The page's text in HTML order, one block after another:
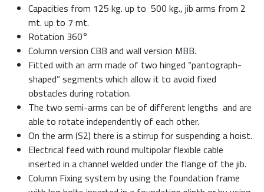
Capacities from 125 kg. up to 500 kg., jib arms from 2
mt. up to 7 mt.
Rotation 360°
Column version CBB and wall version MBB.
Fitted with an arm made of two hinged “pantograph-
shaped” segments which allow it to avoid fixed
obstacles during rotation.
The two semi-arms can be of different lengths and are
able to rotate independently of each other.
On the arm (S2) there is a stirrup for suspending a hoist.
Electrical feed with round multipolar flexible cable
inserted in a channel welded under the flange of the jib.
Column Fixing system by using the foundation frame